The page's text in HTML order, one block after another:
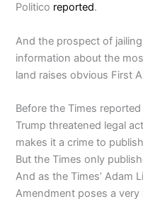
Politico reported.
And the prospect of
information about the
land raises obvious First
Before the Times
Trump threatened legal
makes it a crime to
But the Times only
And as the Times’ Adam
Amendment poses a